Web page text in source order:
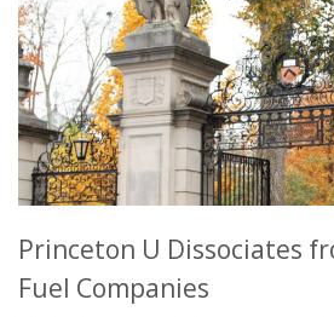
Princeton U Dissociates
Fuel Companies